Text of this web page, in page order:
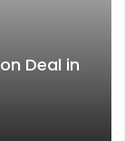
Deal in